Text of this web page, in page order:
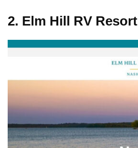
2. Elm Hill RV Resort